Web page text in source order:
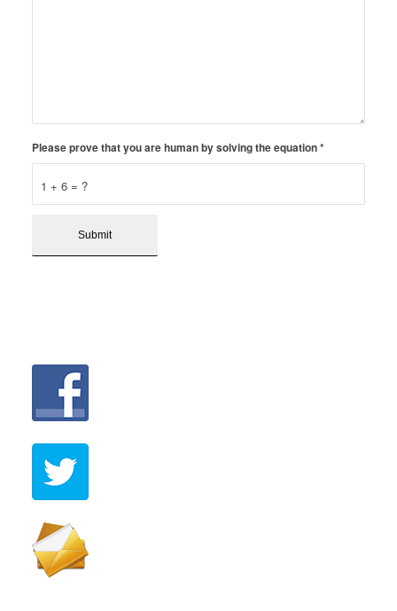
1 + 6 = ?
Please prove that you are human by solving the equation*